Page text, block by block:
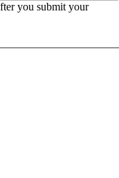
you submit your